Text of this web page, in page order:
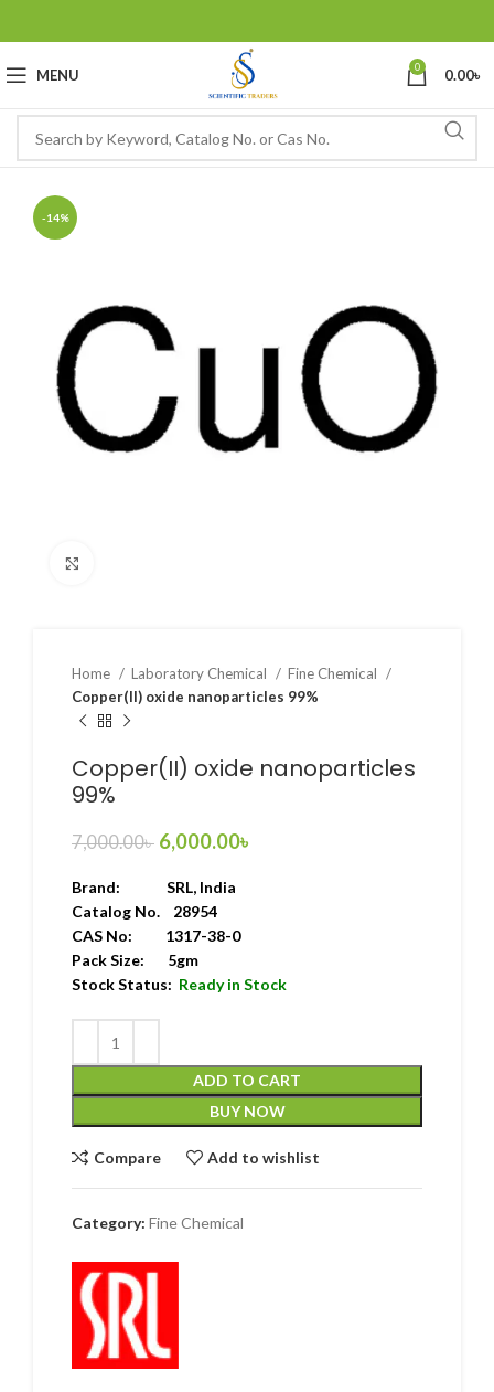
MENU 0 0.00৳
-14%
Home Laboratory Chemical
Fine Chemical
Copper(II) oxide nanoparticles 99%
Copper(II) oxide nanoparticles
99%
7,000.00৳ 6,000.00৳
Brand: SRL, India
Catalog No. 28954
CAS No: 1317-38-0
Pack Size: 5gm
Stock Status: Ready in Stock
ADD TO CART
BUY NOW
Compare Add to wishlist
Category: Fine Chemical